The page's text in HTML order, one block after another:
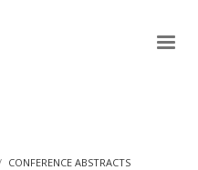
CONFERENCE ABSTRACTS